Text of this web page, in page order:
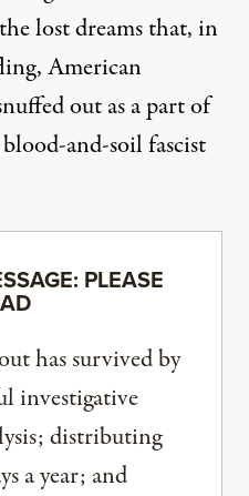
lost dreams that, in
American
out as a part of
and-soil fascist
PLEASE
has survived by
investigative
distributing
a year; and